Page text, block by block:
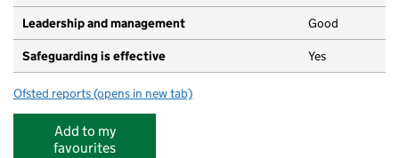
Leadership and management Good
Safeguarding is effective Yes
Ofsted reports for Enchanted Nursery Ltd
(opens in new tab)
Add to my
favourites